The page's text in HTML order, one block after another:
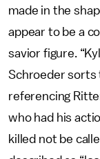
made in the
appear to be a
savior figure.
Schroeder sorts
referencing
who had his
killed not be